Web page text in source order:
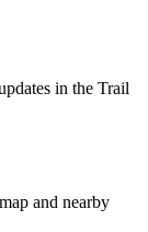
in the Trail
and nearby